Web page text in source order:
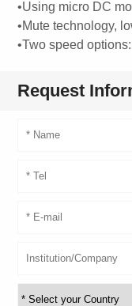
•Using micro DC
•Mute technology,
•Two speed
Request